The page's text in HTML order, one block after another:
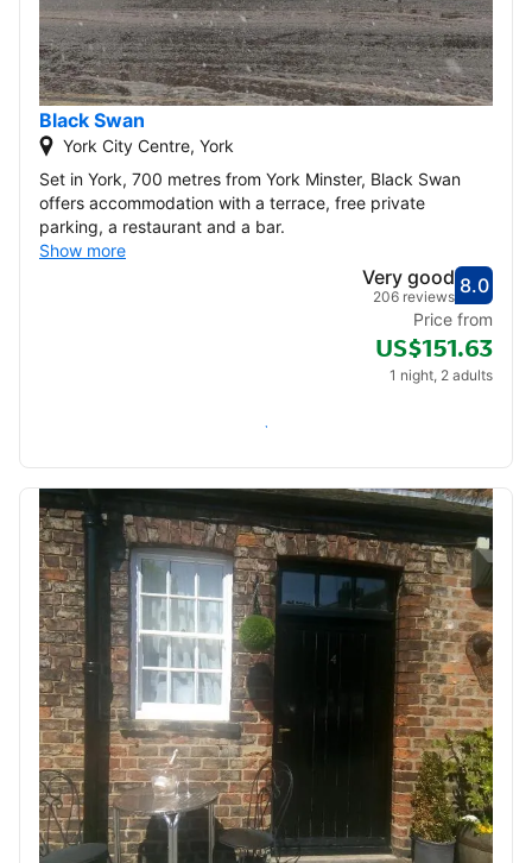
Black Swan
York City Centre, York
Set in York, 700 metres from York Minster, Black Swan
offers accommodation with a terrace, free private
parking, a restaurant and a bar.
Show more
8.0Very
Very good
206 reviews
Price from
US$151.63
1 night, 2 adults
Check availability